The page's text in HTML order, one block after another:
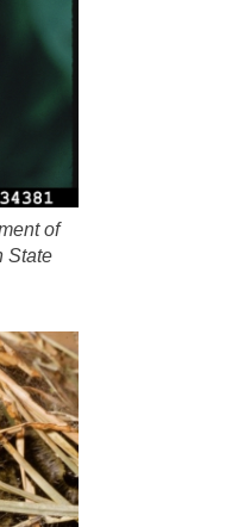
of
State